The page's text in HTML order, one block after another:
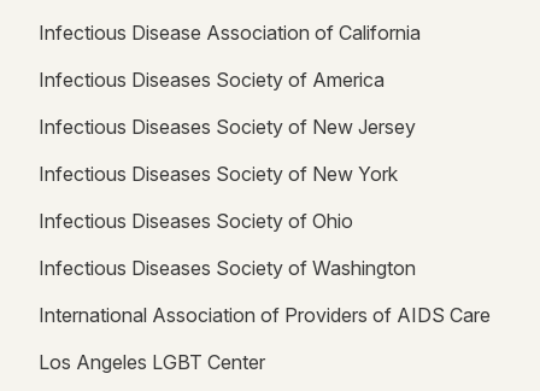
Infectious Disease Association of California
Infectious Diseases Society of America
Infectious Diseases Society of New Jersey
Infectious Diseases Society of New York
Infectious Diseases Society of Ohio
Infectious Diseases Society of Washington
International Association of Providers of AIDS Care
Los Angeles LGBT Center